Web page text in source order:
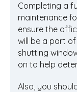
Completing a
maintenance
ensure the
will be a part
shutting
on to help
Also, you